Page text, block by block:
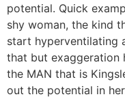
potential. Quick
shy woman, the kind
start hyperventilating
that but exaggeration
the MAN that is
out the potential in